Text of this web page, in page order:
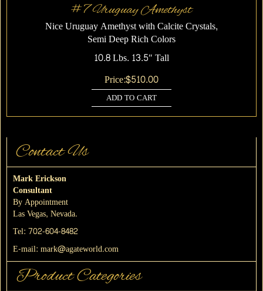
#7 Uruguay Amethyst
Nice Uruguay Amethyst with Calcite Crystals,
Semi Deep Rich Colors
10.8 Lbs. 13.5″ Tall
Price:$510.00
ADD TO CART
Contact Us
Mark Erickson
Consultant
By Appointment
Las Vegas, Nevada.
Tel: 702-604-8482
E-mail: mark@agateworld.com
Product Categories